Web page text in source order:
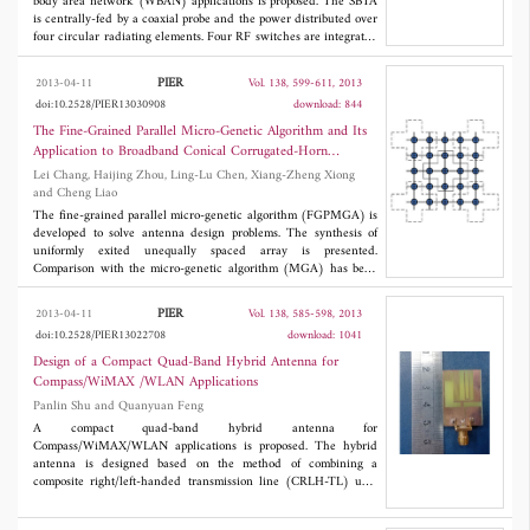
effectively. So the error in modeling cloud can be avoided to
improve the retrieval precision. The integral water vapor in
cloudy atmosphere is also retrieved by the dual-frequency
method, and the precision is almost the same with the method of
modeling cloud.
is centrally-fed by a coaxial probe and the power distributed over
four circular radiating elements. Four RF switches are integrated
through which the SBTA is able to generate beam steering in four
directions: 0°, 90°, 180°, and 270°, with a maximum directivity of
6.8 dBi at 0°. Its small size (88 mm x 88 mm) and flexibility
enables the structure to be easily integrated into safety jackets,
rain coats, etc., for tracking, and search and rescue
communication purposes. The structure successfully integrates
reconfigurability into a wearable textile antenna.
2013-04-11 PIER
Vol. 138, 599-611, 2013
doi:10.2528/PIER13030908
download: 844
The Fine-Grained Parallel Micro-Genetic Algorithm and Its
Application to Broadband Conical Corrugated-Horn
Antenna
Lei Chang, Haijing Zhou, Ling-Lu Chen, Xiang-Zheng Xiong
and Cheng Liao
The fine-grained parallel micro-genetic algorithm (FGPMGA) is
developed to solve antenna design problems. The synthesis of
uniformly exited unequally spaced array is presented.
Comparison with the micro-genetic algorithm (MGA) has been
carried out. It is seen that the FGPMGA significantly outperforms
MGA, in terms of both the convergence rate and exploration
ability. The FGPMGA can also reduce the optimization time.
Then the FGPMGA and the body of revolution finite-difference
time-domain (BOR-FDTD) are combined to achieve an
automated design process for conical corrugated-horn antenna.
Numerical simulation results show that the horn antenna has
good impedance matching (the VSWR is less than 1.5), stable
beamwidth and gain, as well as good rotation symmetry patterns
over the whole band 8~13 GHz.
2013-04-11 PIER
Vol. 138, 585-598, 2013
doi:10.2528/PIER13022708
download: 1041
Design of a Compact Quad-Band Hybrid Antenna for
Compass/WiMAX /WLAN Applications
Panlin Shu and Quanyuan Feng
A compact quad-band hybrid antenna for
Compass/WiMAX/WLAN applications is proposed. The hybrid
antenna is designed based on the method of combining a
composite right/left-handed transmission line (CRLH-TL) unit
characteristics are achieved by merging some of resonance